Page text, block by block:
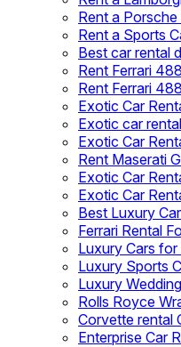
Rent a Porsche
Rent a Sports
Best car rental
Rent Ferrari
Rent Ferrari
Exotic Car
Exotic car
Exotic Car
Rent Maserati
Exotic Car
Exotic Car
Best Luxury
Ferrari Rental
Luxury Cars for
Luxury Sports
Luxury
Rolls Royce
Corvette rental
Enterprise Car